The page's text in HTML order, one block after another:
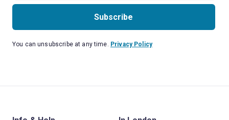
Subscribe
You can unsubscribe at any time. Privacy Policy